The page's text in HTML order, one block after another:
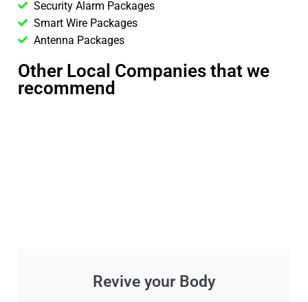
Security Alarm Packages
Smart Wire Packages
Antenna Packages
Other Local Companies that we
recommend
Revive your Body